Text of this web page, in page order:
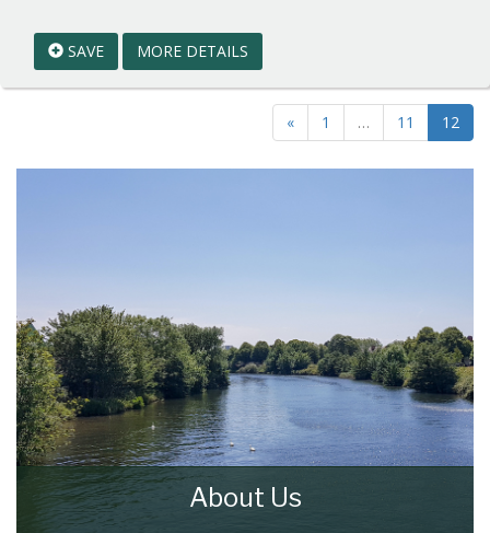
1
BID:walker-
1
SAVE MORE DETAILS
« 1 … 11 12
About Us